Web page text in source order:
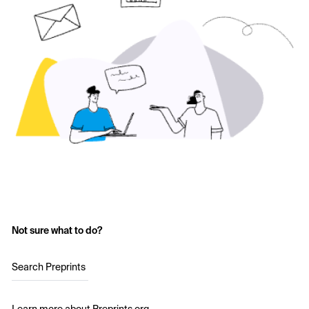
Not sure what to do?
Search Preprints